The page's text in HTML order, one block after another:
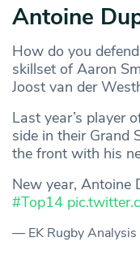
Antoine
How do you
skillset of Aaron
Joost van der
Last year’s player
side in their Grand
the front with his
New year, Antoine
#Top14
— EK Rugby Analysis